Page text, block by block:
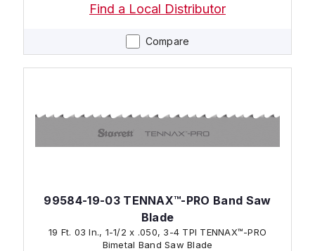
Compare
Find a Local Distributor
99584-19-03 TENNAX™-PRO Band Saw
Blade
19 Ft. 03 In., 1-1/2 x .050, 3-4 TPI TENNAX™-PRO
Bimetal Band Saw Blade